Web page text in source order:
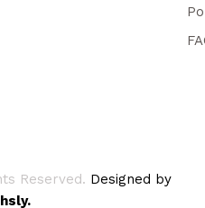
Reserved. Designed by